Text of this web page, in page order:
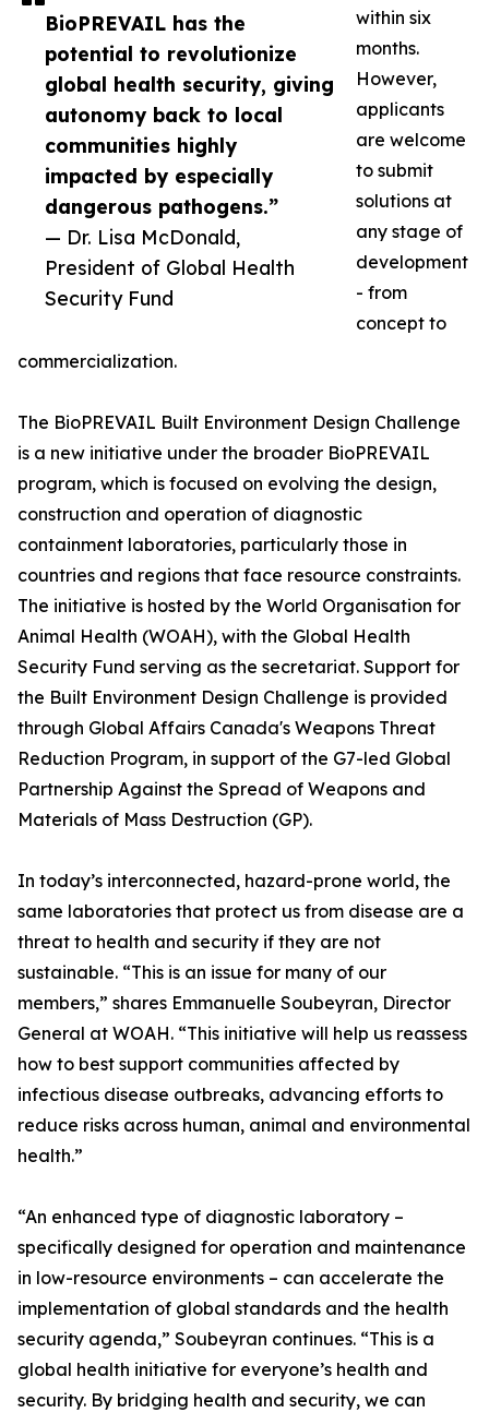
BioPREVAIL has the
potential to revolutionize
global health security, giving
autonomy back to local
communities highly
impacted by especially
dangerous pathogens.”
— Dr. Lisa McDonald,
President of Global Health
Security Fund
within six
months.
However,
applicants
are welcome
to submit
solutions at
any stage of
development
- from
concept to
commercialization.
The BioPREVAIL Built Environment Design Challenge
is a new initiative under the broader BioPREVAIL
program, which is focused on evolving the design,
construction and operation of diagnostic
containment laboratories, particularly those in
countries and regions that face resource constraints.
The initiative is hosted by the World Organisation for
Animal Health (WOAH), with the Global Health
Security Fund serving as the secretariat. Support for
the Built Environment Design Challenge is provided
through Global Affairs Canada's Weapons Threat
Reduction Program, in support of the G7-led Global
Partnership Against the Spread of Weapons and
Materials of Mass Destruction (GP).
In today’s interconnected, hazard-prone world, the
same laboratories that protect us from disease are a
threat to health and security if they are not
sustainable. “This is an issue for many of our
members,” shares Emmanuelle Soubeyran, Director
General at WOAH. “This initiative will help us reassess
how to best support communities affected by
infectious disease outbreaks, advancing efforts to
reduce risks across human, animal and environmental
health.”
“An enhanced type of diagnostic laboratory –
specifically designed for operation and maintenance
in low-resource environments – can accelerate the
implementation of global standards and the health
security agenda,” Soubeyran continues. “This is a
global health initiative for everyone’s health and
security. By bridging health and security, we can